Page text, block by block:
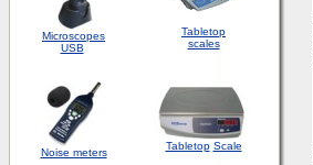
Microscopes
USB
Tabletop
scales
Noise meters
Tabletop Scale